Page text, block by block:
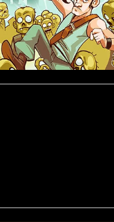
FRUIT BLADE